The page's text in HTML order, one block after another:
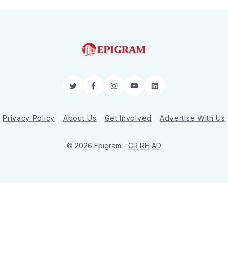
TwitterFacebookInstagram
YouTubeLinkedIn
Privacy Policy About Us Get Involved Advertise With Us
© 2026 Epigram - CR RH AD